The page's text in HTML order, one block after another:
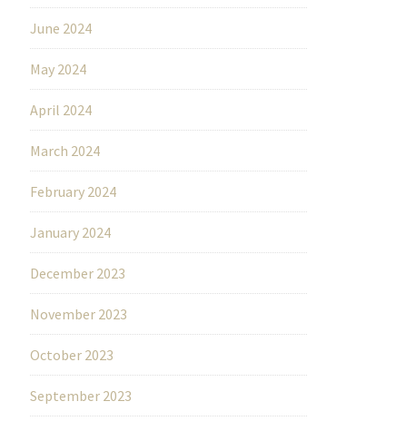
June 2024
May 2024
April 2024
March 2024
February 2024
January 2024
December 2023
November 2023
October 2023
September 2023